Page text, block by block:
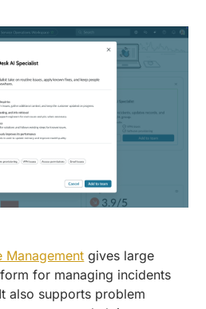
Management gives large
for managing incidents
also supports problem